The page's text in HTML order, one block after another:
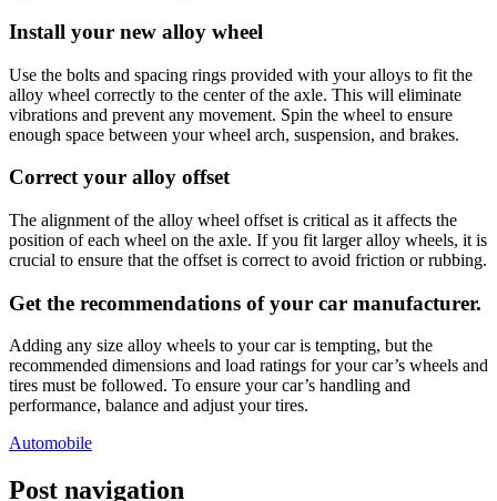
Install your new alloy wheel
Use the bolts and spacing rings provided with your alloys to fit the
alloy wheel correctly to the center of the axle. This will eliminate
vibrations and prevent any movement. Spin the wheel to ensure
enough space between your wheel arch, suspension, and brakes.
Correct your alloy offset
The alignment of the alloy wheel offset is critical as it affects the
position of each wheel on the axle. If you fit larger alloy wheels, it is
crucial to ensure that the offset is correct to avoid friction or rubbing.
Get the recommendations of your car manufacturer.
Adding any size alloy wheels to your car is tempting, but the
recommended dimensions and load ratings for your car’s wheels and
tires must be followed. To ensure your car’s handling and
performance, balance and adjust your tires.
Automobile
Post navigation